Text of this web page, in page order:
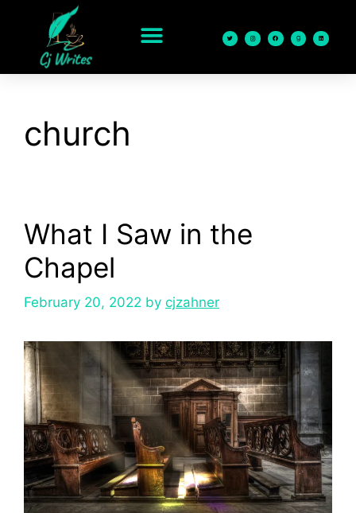
church
What I Saw in the
Chapel
February 20, 2022 by cjzahner